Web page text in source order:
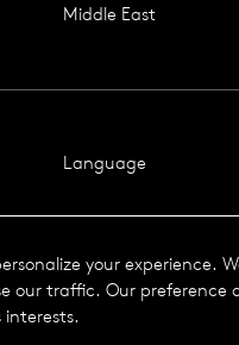
Middle East
Language
your experience.
traffic. Our preference